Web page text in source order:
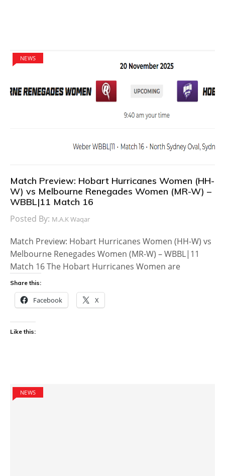
NEWS
Match Preview: Hobart Hurricanes Women (HH-
W) vs Melbourne Renegades Women (MR-W) –
WBBL|11 Match 16
Posted By: M.A.K Waqar
Match Preview: Hobart Hurricanes Women (HH-W) vs
Melbourne Renegades Women (MR-W) – WBBL|11
Match 16 The Hobart Hurricanes Women are
Share this:
Facebook X
Like this:
NEWS